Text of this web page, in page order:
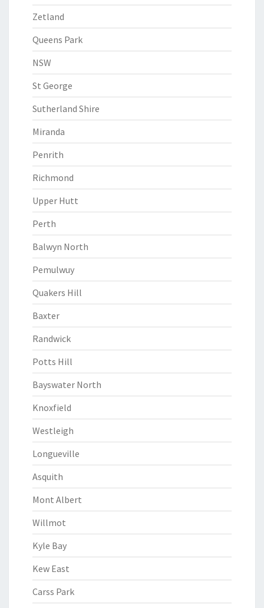
Zetland
Queens Park
NSW
St George
Sutherland Shire
Miranda
Penrith
Richmond
Upper Hutt
Perth
Balwyn North
Pemulwuy
Quakers Hill
Baxter
Randwick
Potts Hill
Bayswater North
Knoxfield
Westleigh
Longueville
Asquith
Mont Albert
Willmot
Kyle Bay
Kew East
Carss Park